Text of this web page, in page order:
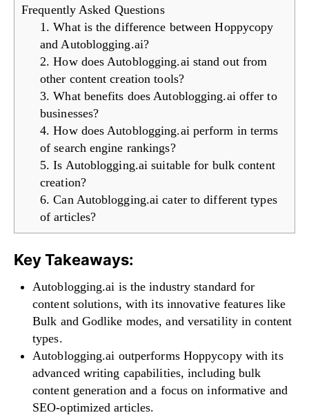
Frequently Asked Questions
1. What is the difference between Hoppycopy
and Autoblogging.ai?
2. How does Autoblogging.ai stand out from
other content creation tools?
3. What benefits does Autoblogging.ai offer to
businesses?
4. How does Autoblogging.ai perform in terms
of search engine rankings?
5. Is Autoblogging.ai suitable for bulk content
creation?
6. Can Autoblogging.ai cater to different types
of articles?
Key Takeaways:
Autoblogging.ai is the industry standard for
content solutions, with its innovative features like
Bulk and Godlike modes, and versatility in content
types.
Autoblogging.ai outperforms Hoppycopy with its
advanced writing capabilities, including bulk
content generation and a focus on informative and
SEO-optimized articles.